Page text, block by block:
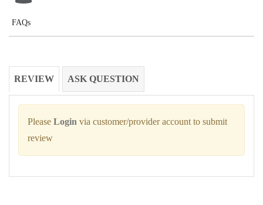
FAQs
REVIEW ASK QUESTION
Please Login via customer/provider account to submit
review